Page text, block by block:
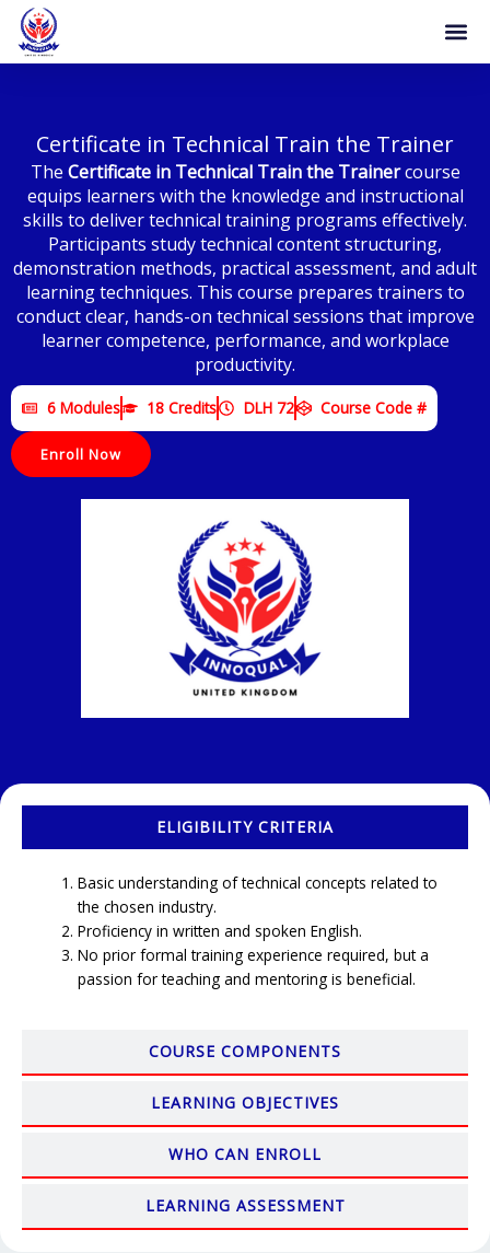
Skip
content
Certificate in Technical Train the Trainer
The Certificate in Technical Train the Trainercourse
equips learners with the knowledge and instructional
skills to deliver technical training programs effectively.
Participants study technical content structuring,
demonstration methods, practical assessment, and adult
learning techniques. This course prepares trainers to
conduct clear, hands-on technical sessions that improve
learner competence, performance, and workplace
productivity.
6 Modules 18 Credits DLH 72 Course Code #
Enroll Now
ELIGIBILITY CRITERIA
COURSE COMPONENTS
LEARNING OBJECTIVES
WHO CAN ENROLL
LEARNING ASSESSMENT
Basic understanding of technical concepts related to
the chosen industry.
Proficiency in written and spoken English.
No prior formal training experience required, but a
passion for teaching and mentoring is beneficial.